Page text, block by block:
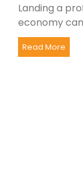
Landing a
economy
Read More